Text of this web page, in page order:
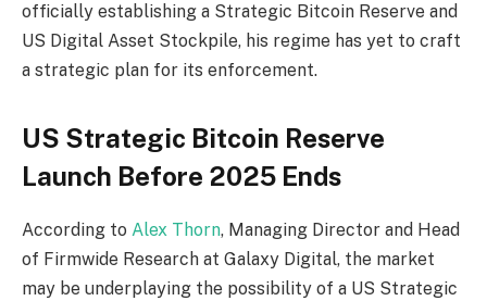
officially establishing a Strategic Bitcoin Reserve and
US Digital Asset Stockpile, his regime has yet to craft
a strategic plan for its enforcement.
US Strategic Bitcoin Reserve
Launch Before 2025 Ends
According to Alex Thorn, Managing Director and Head
of Firmwide Research at Galaxy Digital, the market
may be underplaying the possibility of a US Strategic